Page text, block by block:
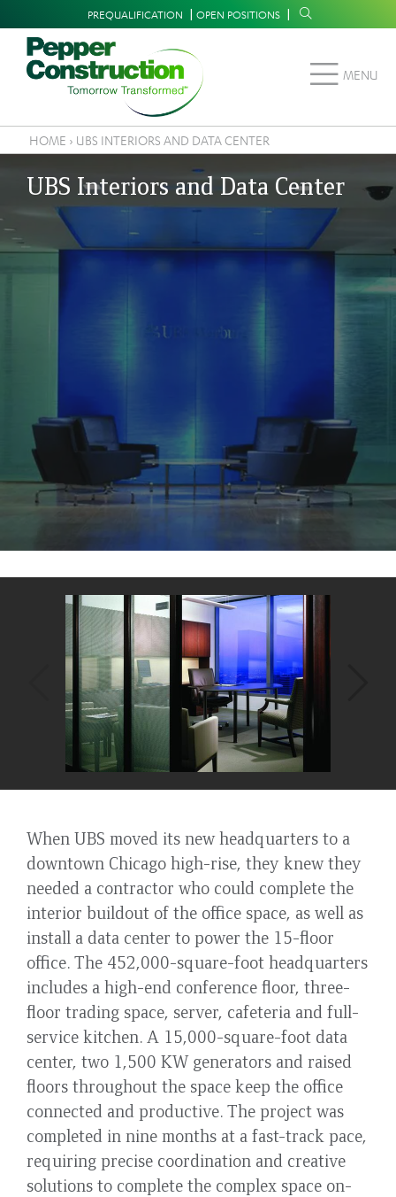
main
Supplemental
Navigation
PREQUALIFICATION OPEN POSITIONS
MENU
Breadcrumb
HOME › UBS INTERIORS AND DATA CENTER
UBS Interiors and Data Center
When UBS moved its new headquarters to a
downtown Chicago high-rise, they knew they
needed a contractor who could complete the
interior buildout of the office space, as well as
install a data center to power the 15-floor
office. The 452,000-square-foot headquarters
includes a high-end conference floor, three-
floor trading space, server, cafeteria and full-
service kitchen. A 15,000-square-foot data
center, two 1,500 KW generators and raised
floors throughout the space keep the office
connected and productive. The project was
completed in nine months at a fast-track pace,
requiring precise coordination and creative
solutions to complete the complex space on-